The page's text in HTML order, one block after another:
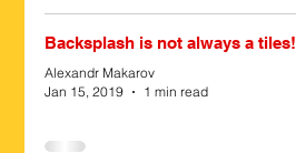
Backsplash is not always a tiles!
Alexandr Makarov
Jan 15, 2019
1 min read